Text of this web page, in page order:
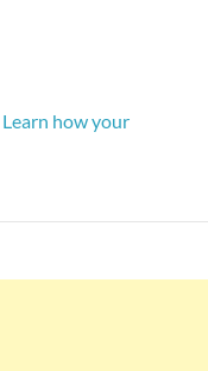
Learn how your